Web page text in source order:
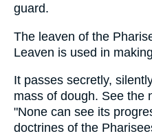
guard.
The leaven of the
Leaven is used in
It passes secretly,
mass of dough. See the
"None can see its
doctrines of the